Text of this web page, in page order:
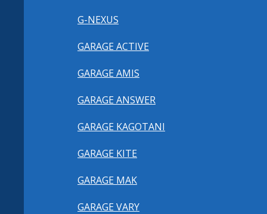
G-NEXUS
GARAGE ACTIVE
GARAGE AMIS
GARAGE ANSWER
GARAGE KAGOTANI
GARAGE KITE
GARAGE MAK
GARAGE VARY